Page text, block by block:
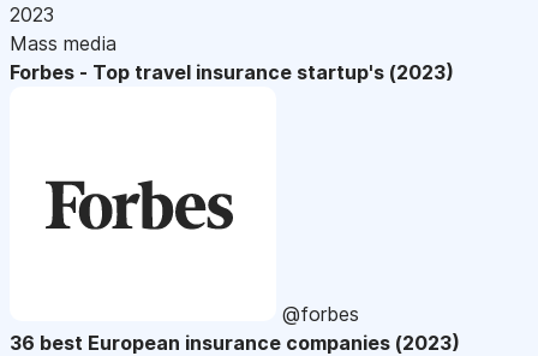
2023
Mass media
Forbes - Top travel insurance startup's (2023)
@forbes
36 best European insurance companies (2023)